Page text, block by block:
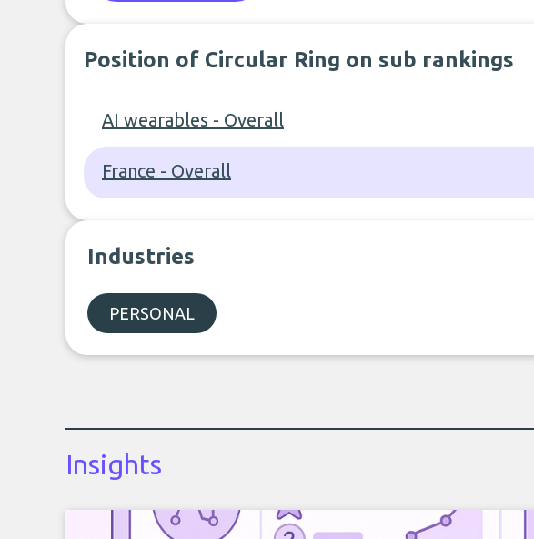
Position of Circular Ring on sub rankings
AI wearables - Overall
France - Overall
Industries
PERSONAL
Insights